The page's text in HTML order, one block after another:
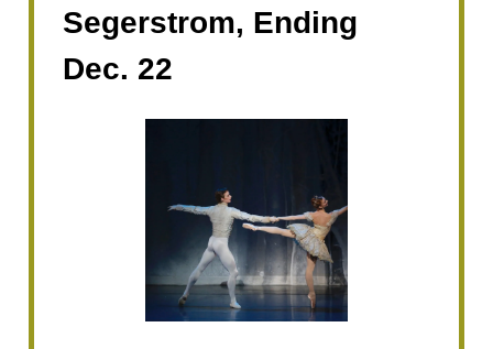
Segerstrom, Ending
Dec. 22